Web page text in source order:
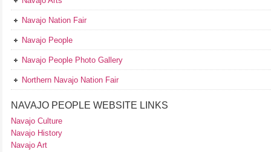
Navajo Nation Fair
Navajo People
Navajo People Photo Gallery
Northern Navajo Nation Fair
NAVAJO PEOPLE WEBSITE LINKS
Navajo Culture
Navajo History
Navajo Art